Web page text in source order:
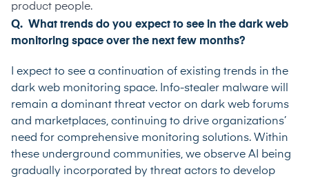
product people.
Q. What trends do you expect to see in the dark web
monitoring space over the next few months?
I expect to see a continuation of existing trends in the
dark web monitoring space. Info-stealer malware will
remain a dominant threat vector on dark web forums
and marketplaces, continuing to drive organizations’
need for comprehensive monitoring solutions. Within
these underground communities, we observe AI being
gradually incorporated by threat actors to develop